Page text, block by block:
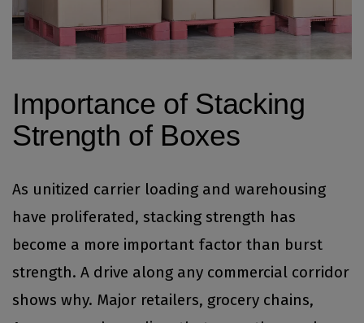
Importance of Stacking
Strength of Boxes
As unitized carrier loading and warehousing
have proliferated, stacking strength has
become a more important factor than burst
strength. A drive along any commercial corridor
shows why. Major retailers, grocery chains,